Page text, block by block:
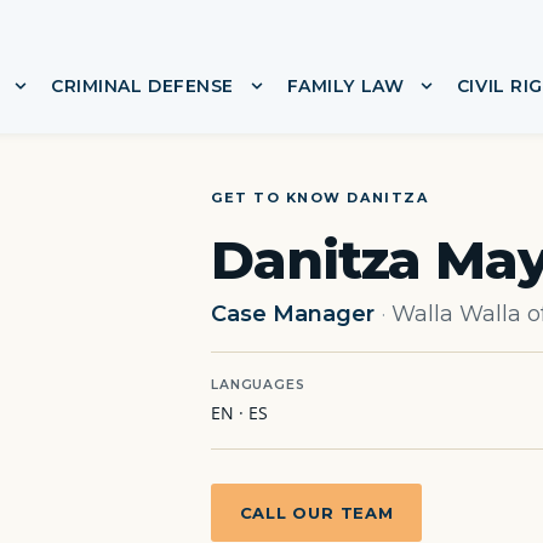
ABOUT
Show submenu for IMMIGRATION
CRIMINAL DEFENSE Show submenu for CRIMINAL
FAMILY LAW ShowCIVIL
GET TO KNOW DANITZA
Danitza
Case Manager · Walla Walla
LANGUAGES
EN · ES
CALL OUR TEAM